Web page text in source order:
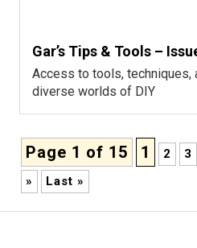
Gar’s Tips & Tools –
Access to tools, techniques,
diverse worlds of DIY
Page 1 of 15 1 2 3
» Last »